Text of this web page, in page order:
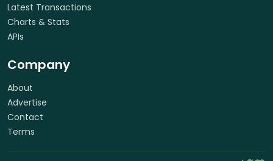
Latest Transactions
Charts & Stats
APIs
Company
About
Advertise
Contact
Terms